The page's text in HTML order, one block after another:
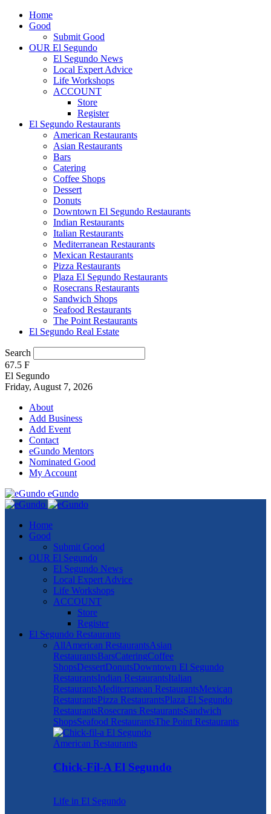
Home
Good
Submit Good
OUR El Segundo
El Segundo News
Local Expert Advice
Life Workshops
ACCOUNT
Store
Register
El Segundo Restaurants
American Restaurants
Asian Restaurants
Bars
Catering
Coffee Shops
Dessert
Donuts
Downtown El Segundo Restaurants
Indian Restaurants
Italian Restaurants
Mediterranean Restaurants
Mexican Restaurants
Pizza Restaurants
Plaza El Segundo Restaurants
Rosecrans Restaurants
Sandwich Shops
Seafood Restaurants
The Point Restaurants
El Segundo Real Estate
Search
67.5 F
El Segundo
Friday, August 7, 2026
About
Add Business
Add Event
Contact
eGundo Mentors
Nominated Good
My Account
eGundo
Home
Good
Submit Good
OUR El Segundo
El Segundo News
Local Expert Advice
Life Workshops
ACCOUNT
Store
Register
El Segundo Restaurants
AllAmerican RestaurantsAsian
RestaurantsBarsCateringCoffee
ShopsDessertDonutsDowntown El Segundo
RestaurantsIndian RestaurantsItalian
RestaurantsMediterranean RestaurantsMexican
RestaurantsPizza RestaurantsPlaza El Segundo
RestaurantsRosecrans RestaurantsSandwich
ShopsSeafood RestaurantsThe Point Restaurants
American Restaurants
Chick-Fil-A El Segundo
Life in El Segundo